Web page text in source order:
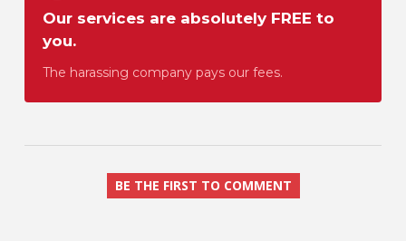
Our services are absolutely FREE to
you.
The harassing company pays our fees.
BE THE FIRST TO COMMENT